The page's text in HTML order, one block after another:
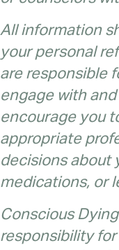
All information
your personal
are responsible
engage with
encourage you
appropriate
decisions about
medications, or
Conscious
responsibility for